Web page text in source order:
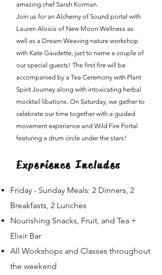
amazing chef Sarah Korman.
Join us for an Alchemy of Sound portal with
Lauren Aloisis of New Moon Wellness as
well as a Dream Weaving nature workshop
with Kate Gaudette, just to name a couple of
our special guests! The first fire will be
accompanied by a Tea Ceremony with Plant
Spirit Journey along with intoxicating herbal
mocktail libations. On Saturday, we gather to
celebrate our time together with a guided
movement experience and Wild Fire Portal
featuring a drum circle under the stars!
Experience Includes
Friday - Sunday Meals: 2 Dinners, 2
Breakfasts, 2 Lunches
Nourishing Snacks, Fruit, and Tea +
Elixir Bar
All Workshops and Classes throughout
the weekend